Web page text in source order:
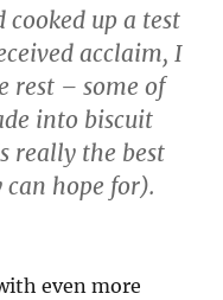
cooked up a test
acclaim, I
rest – some of
into biscuit
really the best
can hope for).
even more